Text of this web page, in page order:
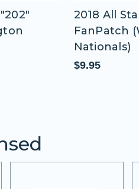
Game "5 Time"